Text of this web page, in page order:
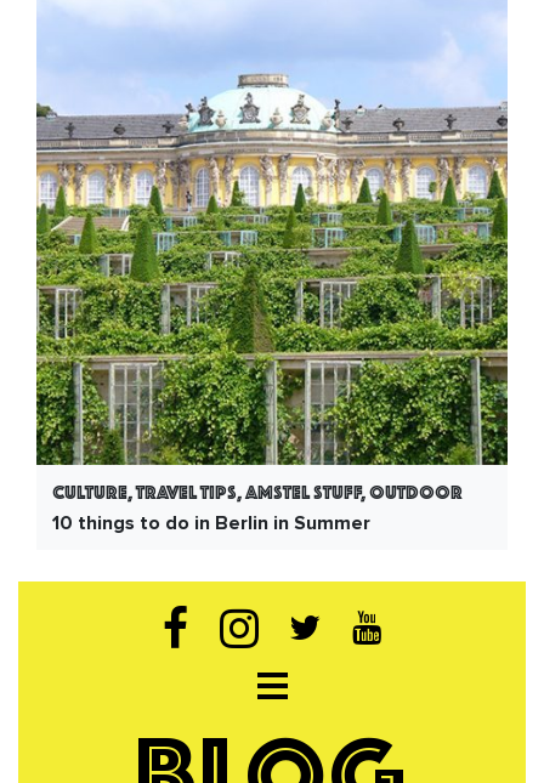
Culture, Travel Tips, Amstel Stuff, Outdoor
10 things to do in Berlin in Summer
Open navigation